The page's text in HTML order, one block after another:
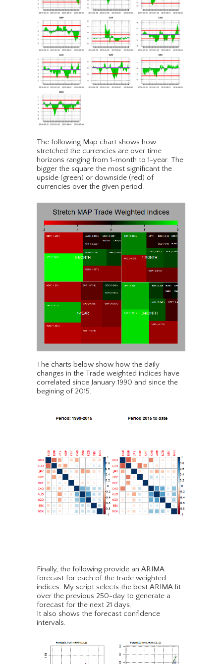
The following Map chart shows how
stretched the currencies are over time
horizons ranging from 1-month to 1-year. The
bigger the square the most significant the
upside (green) or downside (red) of
currencies over the given period.
The charts below show how the daily
changes in the Trade weighted indices have
correlated since January 1990 and since the
begining of 2015.
Finally, the following provide an ARIMA
forecast for each of the trade weighted
indices. My script selects the best ARIMA fit
over the previous 250-day to generate a
forecast for the next 21 days.
It also shows the forecast confidence
intervals.